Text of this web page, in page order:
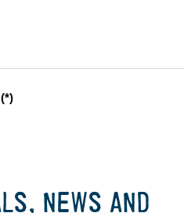
(*)
NEWS AND